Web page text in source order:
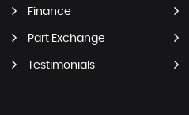
Finance
Part Exchange
Testimonials